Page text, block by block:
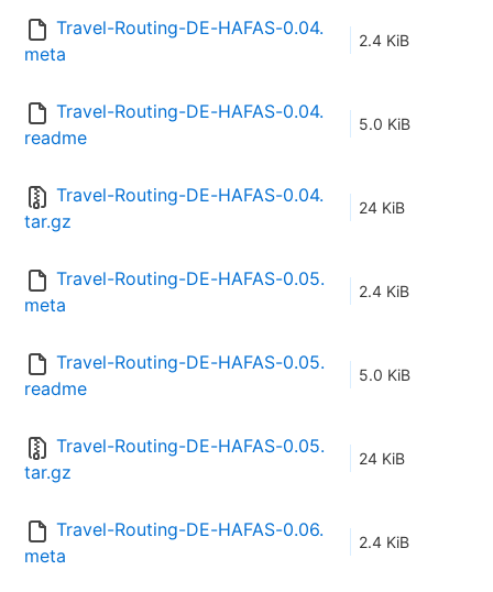
Travel-Routing-DE-HAFAS-0.04.
meta
2.4 KiB
Travel-Routing-DE-HAFAS-0.04.
readme
5.0 KiB
Travel-Routing-DE-HAFAS-0.04.
tar.gz
24 KiB
Travel-Routing-DE-HAFAS-0.05.
meta
2.4 KiB
Travel-Routing-DE-HAFAS-0.05.
readme
5.0 KiB
Travel-Routing-DE-HAFAS-0.05.
tar.gz
24 KiB
Travel-Routing-DE-HAFAS-0.06.
meta
2.4 KiB